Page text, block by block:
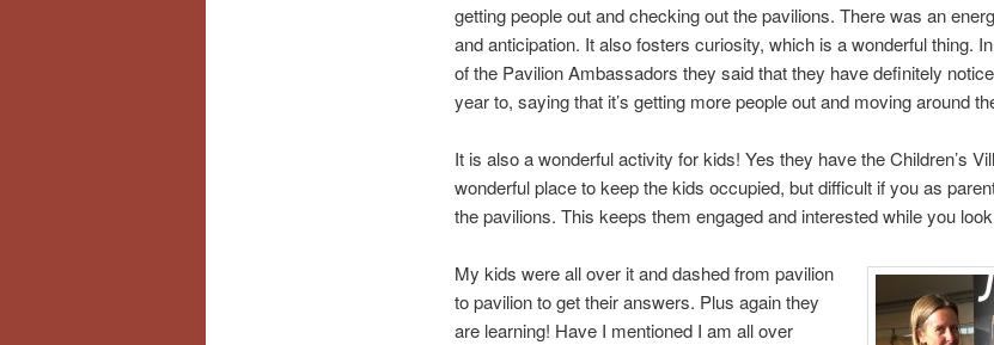
getting people out and checking out the pavilions. There was an
and anticipation. It also fosters curiosity, which is a wonderful thing.
of the Pavilion Ambassadors they said that they have definitely
year to, saying that it’s getting more people out and moving around
It is also a wonderful activity for kids! Yes they have the Children’s
wonderful place to keep the kids occupied, but difficult if you as
the pavilions. This keeps them engaged and interested while you
My kids were all over it and dashed from pavilion
to pavilion to get their answers. Plus again they
are learning! Have I mentioned I am all over